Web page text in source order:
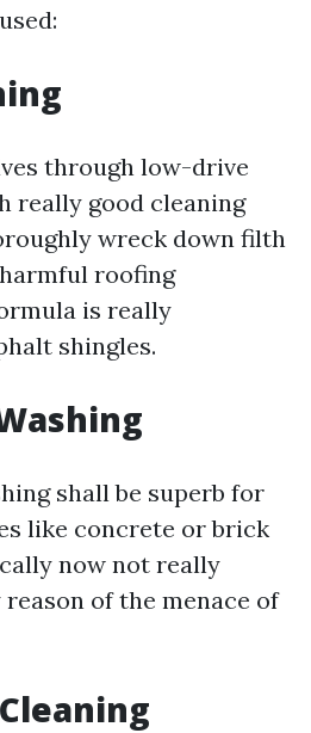
through low-drive
really good cleaning
wreck down filth
roofing
is really
shingles.
shall be superb for
like concrete or brick
now not really
of the menace of